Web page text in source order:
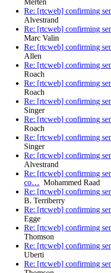
Merten
Re: [rtcweb] confirming
Alvestrand
Re: [rtcweb] confirming
Marc Valin
Re: [rtcweb] confirming
Allen
Re: [rtcweb] confirming
Roach
Re: [rtcweb] confirming
Roach
Re: [rtcweb] confirming
Singer
Re: [rtcweb] confirming
Roach
Re: [rtcweb] confirming
Singer
Re: [rtcweb] confirming
Alvestrand
Re: [rtcweb] confirming
co… Mohammed Raad
Re: [rtcweb] confirming
B. Terriberry
Re: [rtcweb] confirming
Egge
Re: [rtcweb] confirming
Thomson
Re: [rtcweb] confirming
Uberti
Re: [rtcweb] confirming